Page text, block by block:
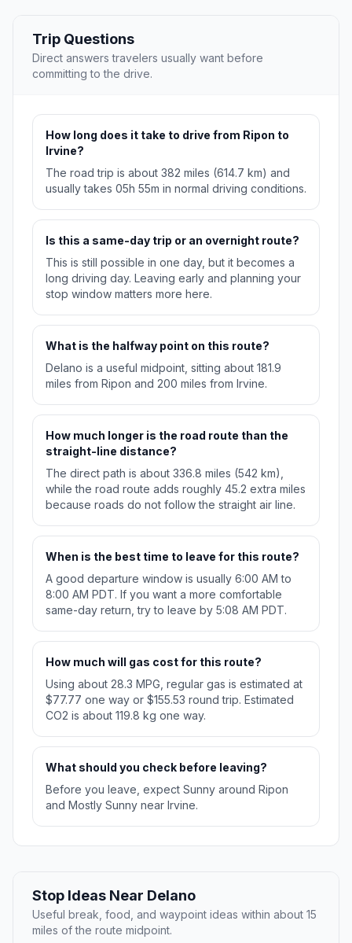
Trip Questions
Direct answers travelers usually want before
committing to the drive.
How long does it take to drive from Ripon to
Irvine?
The road trip is about 382 miles (614.7 km) and
usually takes 05h 55m in normal driving conditions.
Is this a same-day trip or an overnight route?
This is still possible in one day, but it becomes a
long driving day. Leaving early and planning your
stop window matters more here.
What is the halfway point on this route?
Delano is a useful midpoint, sitting about 181.9
miles from Ripon and 200 miles from Irvine.
How much longer is the road route than the
straight-line distance?
The direct path is about 336.8 miles (542 km),
while the road route adds roughly 45.2 extra miles
because roads do not follow the straight air line.
When is the best time to leave for this route?
A good departure window is usually 6:00 AM to
8:00 AM PDT. If you want a more comfortable
same-day return, try to leave by 5:08 AM PDT.
How much will gas cost for this route?
Using about 28.3 MPG, regular gas is estimated at
$77.77 one way or $155.53 round trip. Estimated
CO2 is about 119.8 kg one way.
What should you check before leaving?
Before you leave, expect Sunny around Ripon
and Mostly Sunny near Irvine.
Stop Ideas Near Delano
Useful break, food, and waypoint ideas within about 15
miles of the route midpoint.